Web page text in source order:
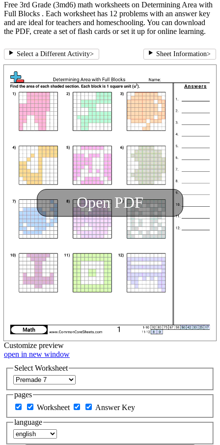
Free 3rd Grade (3md6) math worksheets on Determining Area with
Full Blocks . Each worksheet has 12 problems with an answer key
and are ideal for teachers and homeschooling. You can download
the PDF, create a set of flash cards or set it up for online learning.
Select a Different Activity> Sheet Information>
Open PDF
Customize preview
open in new window
Select Worksheet
pages
Worksheet
Answer Key
language